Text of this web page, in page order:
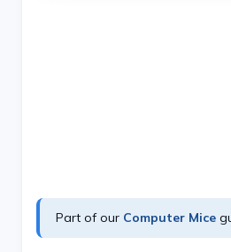
Part of our Computer Mice